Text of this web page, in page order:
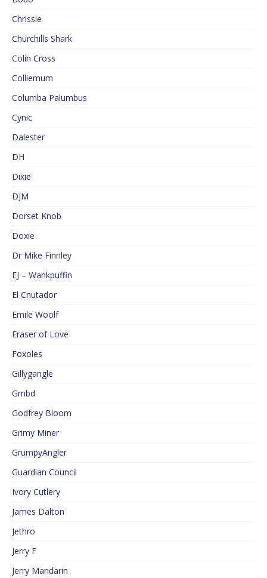
Chrissie
Churchills Shark
Colin Cross
Colliemum
Columba Palumbus
Cynic
Dalester
DH
Dixie
DJM
Dorset Knob
Doxie
Dr Mike Finnley
EJ – Wankpuffin
El Cnutador
Emile Woolf
Eraser of Love
Foxoles
Gillygangle
Gmbd
Godfrey Bloom
Grimy Miner
GrumpyAngler
Guardian Council
Ivory Cutlery
James Dalton
Jethro
Jerry F
Jerry Mandarin